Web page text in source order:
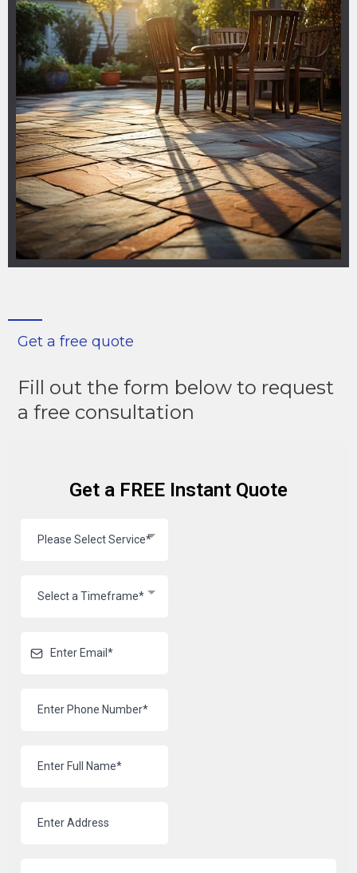
Get a free quote
Fill out the form below to request
a free consultation
Get a FREE Instant Quote
Please Select Service*
Select a Timeframe*